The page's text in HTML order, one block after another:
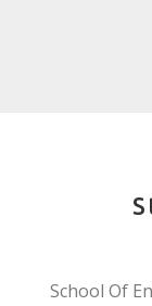
School Of